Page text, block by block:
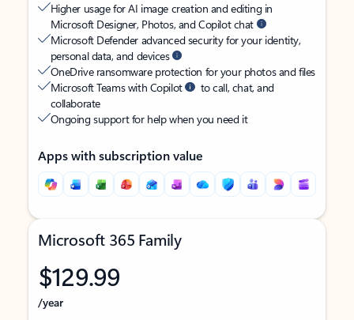
Higher usage for AI image creation and editing in
Microsoft Designer, Photos, and Copilot chat
Microsoft Defender advanced security for your identity,
personal data, and devices
OneDrive ransomware protection for your photos and files
Microsoft Teams with Copilot
to call, chat, and
collaborate
Ongoing support for help when you need it
Apps with subscription value
Microsoft 365 Family
$129.99
/year